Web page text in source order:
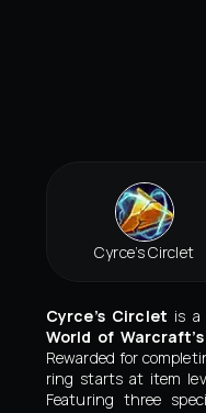
Cyrce’s Circlet
Cyrce’s Circlet is a
World of
Rewarded for
ring starts at item
Featuring three